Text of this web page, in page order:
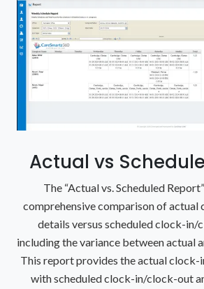
Actual vs
The “Actual vs. Scheduled
comprehensive comparison of
details versus scheduled clock-in/
including the variance between actual
This report provides the actual
with scheduled clock-in/clock-out